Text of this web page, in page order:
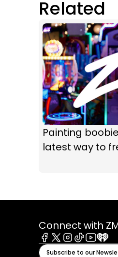
Related
Painting
latest way to
Connect with
Facebook
X Instagram
TiktokYoutube
Subscribe to our